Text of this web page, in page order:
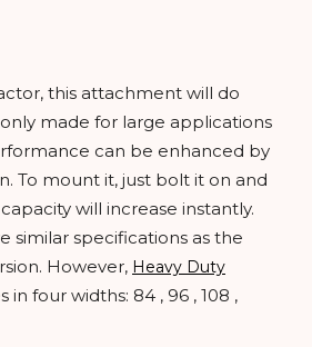
this attachment will do
made for large applications
can be enhanced by
To mount it, just bolt it on and
will increase instantly.
similar specifications as the
However, Heavy Duty
in four widths: 84 , 96 , 108 ,